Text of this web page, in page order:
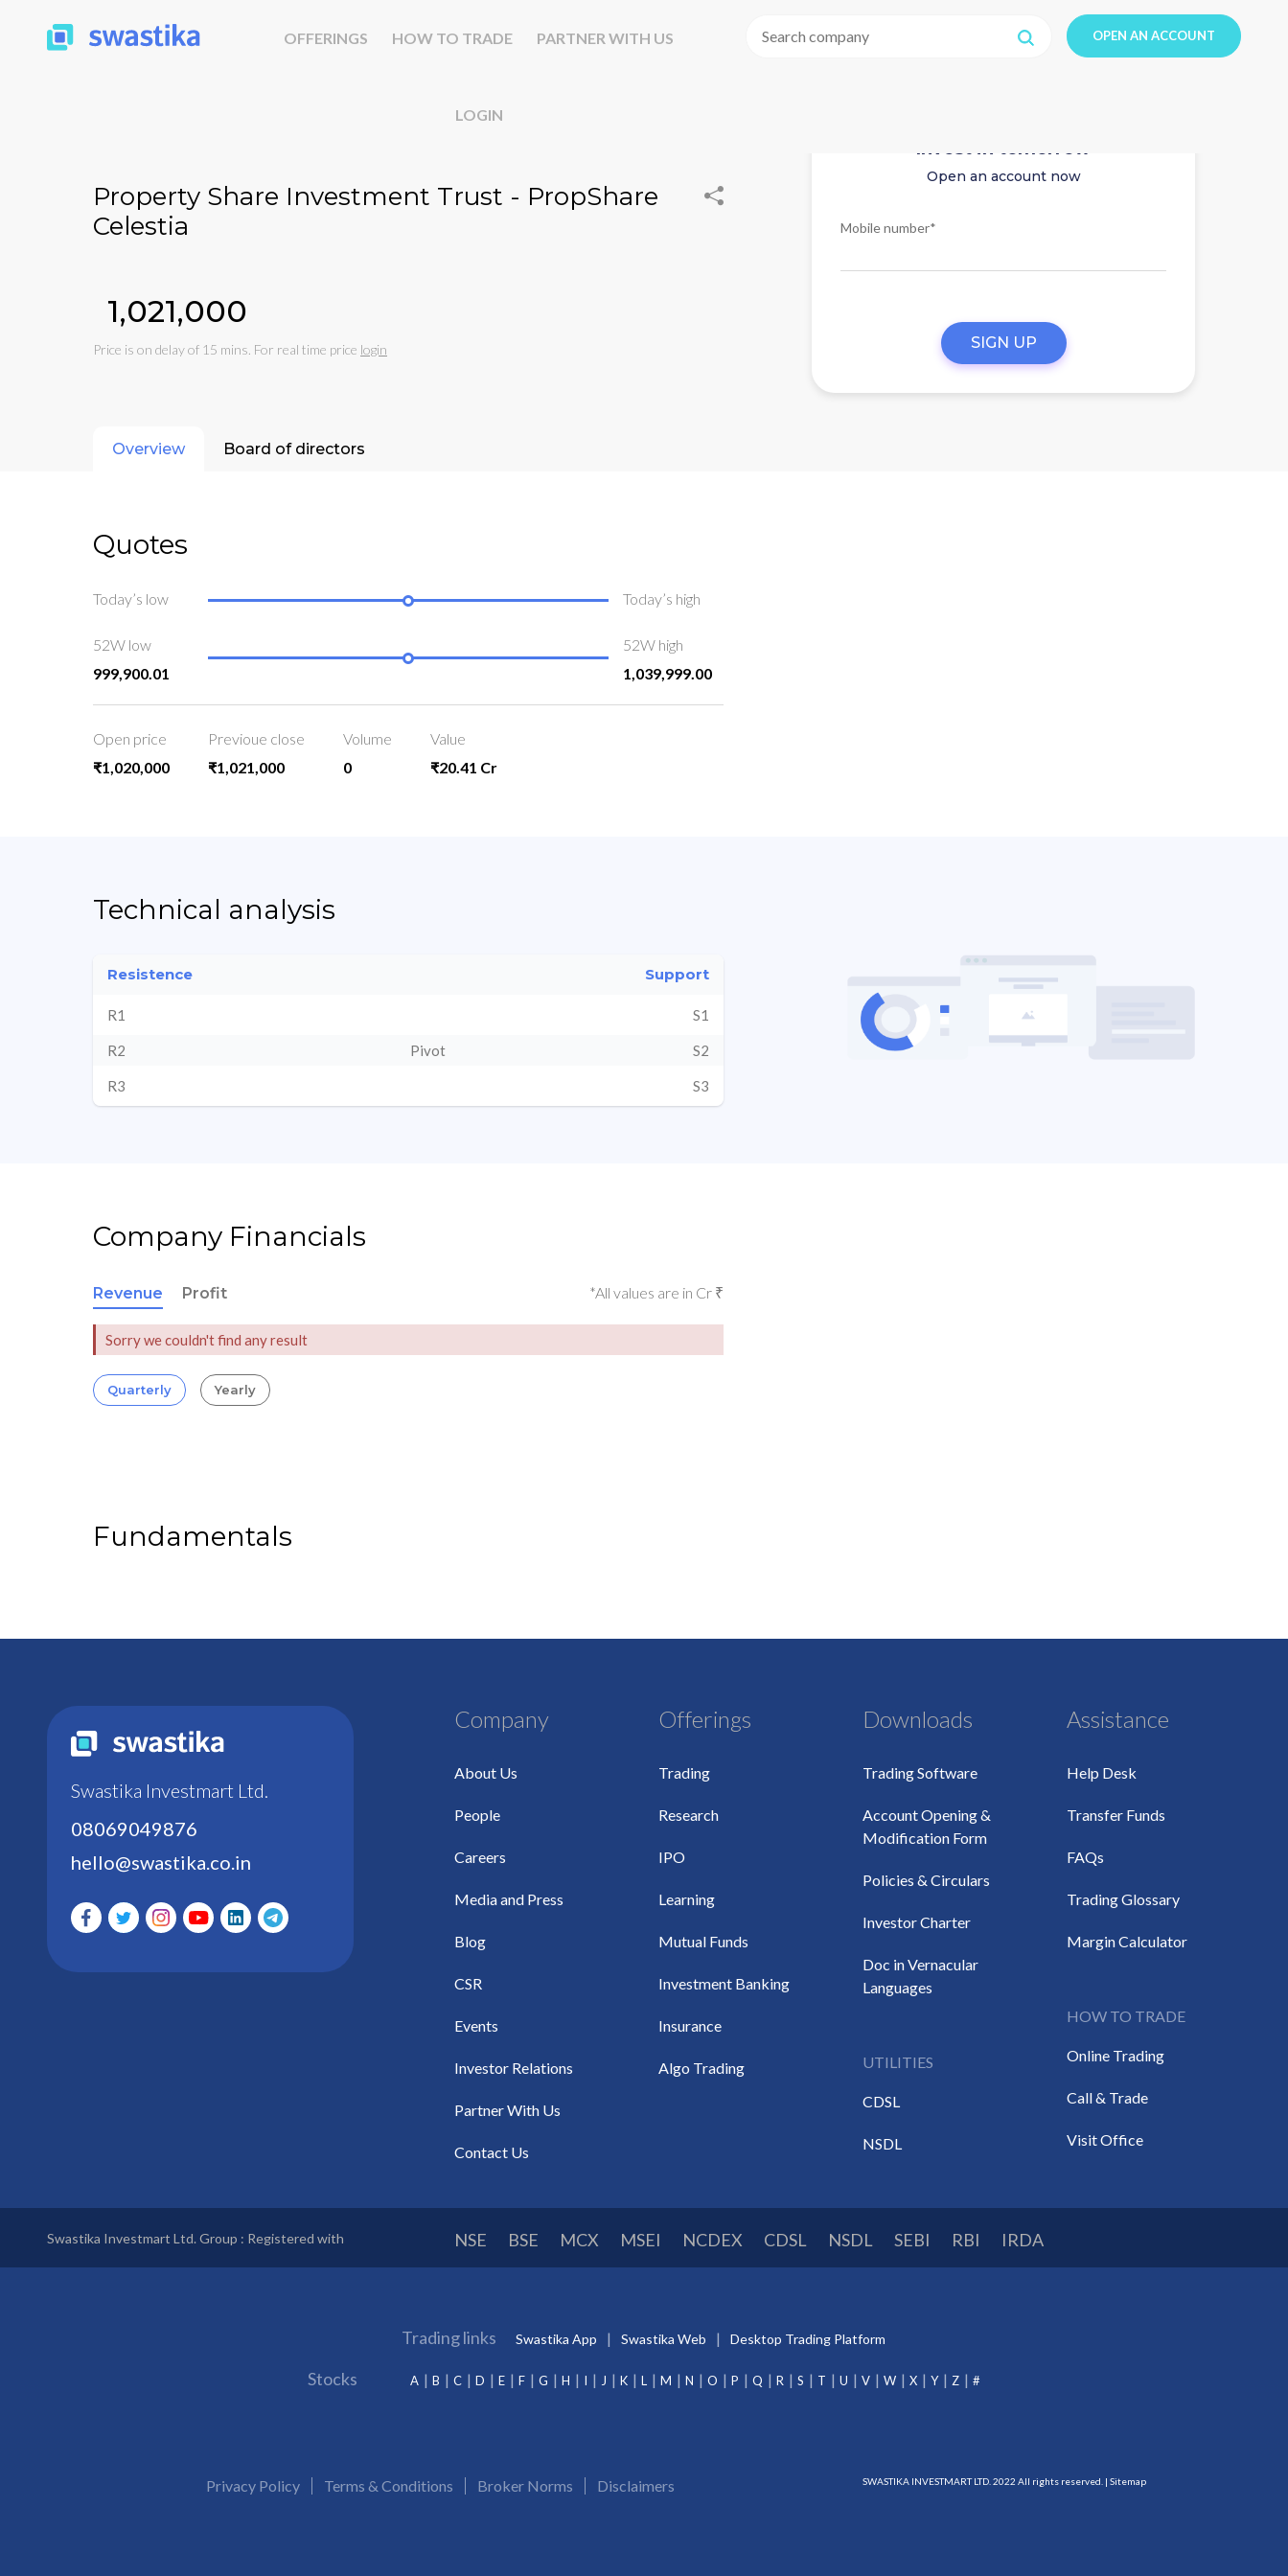
OFFERINGS HOW TO TRADE PARTNER WITH US
LOGIN
OPEN AN ACCOUNT
Property Share Investment Trust - PropShare
Celestia
₹1,021,000
Price is on delay of 15 mins. For real time price login
Invest in tomorrow
Open an account now
Mobile number*
SIGN UP
Overview Board of directors
Quotes
Today’s low Today’s high
52W low
999,900.01
52W high
1,039,999.00
Open price
₹1,020,000
Previoue close
₹1,021,000
Volume
0
Value
₹20.41 Cr
Technical analysis
Resistence Support
R1 S1
R2 Pivot S2
R3 S3
Company Financials
Revenue Profit *All values are in Cr ₹
Sorry we couldn't find any result
Quarterly Yearly
Fundamentals
Swastika Investmart Ltd.
08069049876
hello@swastika.co.in
Company
About Us
People
Careers
Media and Press
Blog
CSR
Events
Investor Relations
Partner With Us
Contact Us
Offerings
Trading
Research
IPO
Learning
Mutual Funds
Investment Banking
Insurance
Algo Trading
Downloads
Trading Software
Account Opening &
Modification Form
Policies & Circulars
Investor Charter
Doc in Vernacular
Languages
UTILITIES
CDSL
NSDL
Assistance
Help Desk
Transfer Funds
FAQs
Trading Glossary
Margin Calculator
HOW TO TRADE
Online Trading
Call & Trade
Visit Office
Swastika Investmart Ltd. Group : Registered with NSE BSE MCX MSEI NCDEX CDSL NSDL SEBI RBI IRDA
Trading links Swastika App Swastika Web Desktop Trading Platform
Stocks A B C D E F G H I J K L M N O P Q R S T U V W X Y Z #
Privacy Policy Terms & Conditions Broker Norms Disclaimers SWASTIKA INVESTMART LTD. 2022 All rights reserved. | Sitemap